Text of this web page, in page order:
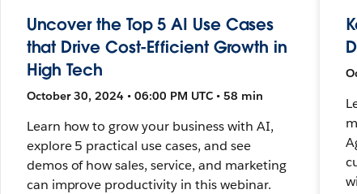
Uncover the Top 5 AI Use Cases
that Drive Cost-Efficient Growth in
High Tech
October 30, 2024 • 06:00 PM UTC • 58 min
Learn how to grow your business with AI,
explore 5 practical use cases, and see
demos of how sales, service, and marketing
can improve productivity in this webinar.